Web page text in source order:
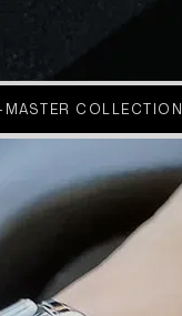
MASTER COLLECTION